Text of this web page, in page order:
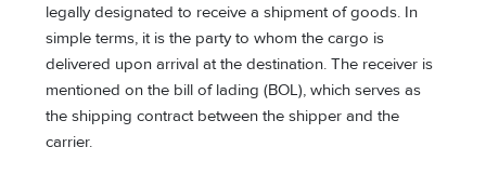
legally designated to receive a shipment of goods. In
simple terms, it is the party to whom the cargo is
delivered upon arrival at the destination. The receiver is
mentioned on the bill of lading (BOL), which serves as
the shipping contract between the shipper and the
carrier.